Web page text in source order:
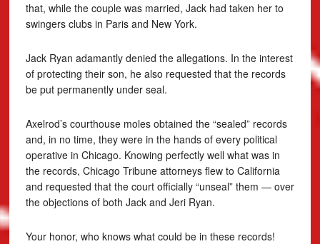
that, while the couple was married, Jack had taken her to
swingers clubs in Paris and New York.
Jack Ryan adamantly denied the allegations. In the interest
of protecting their son, he also requested that the records
be put permanently under seal.
Axelrod’s courthouse moles obtained the “sealed” records
and, in no time, they were in the hands of every political
operative in Chicago. Knowing perfectly well what was in
the records, Chicago Tribune attorneys flew to California
and requested that the court officially “unseal” them — over
the objections of both Jack and Jeri Ryan.
Your honor, who knows what could be in these records!